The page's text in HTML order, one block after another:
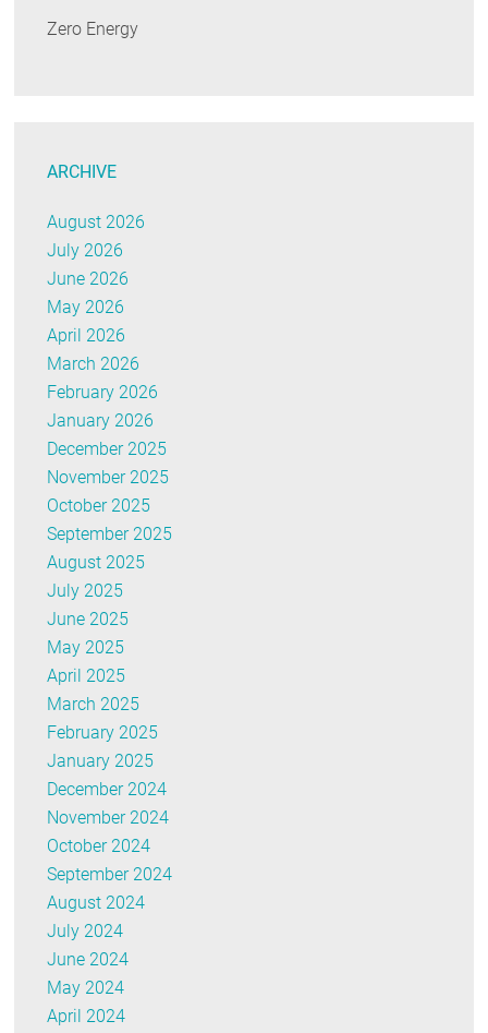
Zero Energy
ARCHIVE
August 2026
July 2026
June 2026
May 2026
April 2026
March 2026
February 2026
January 2026
December 2025
November 2025
October 2025
September 2025
August 2025
July 2025
June 2025
May 2025
April 2025
March 2025
February 2025
January 2025
December 2024
November 2024
October 2024
September 2024
August 2024
July 2024
June 2024
May 2024
April 2024